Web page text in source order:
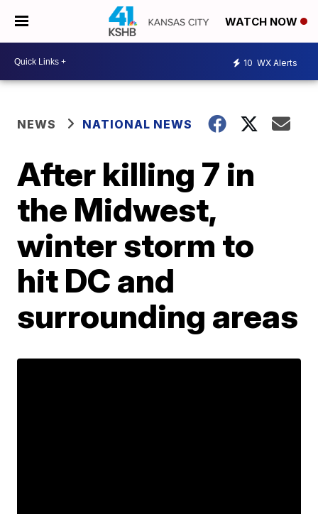
WATCH NOW
10 WX Alerts
NEWS NATIONAL NEWS
After killing 7 in
the Midwest,
winter storm to
hit DC and
surrounding areas